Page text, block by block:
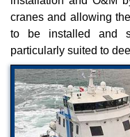
cranes and allowing
to be installed and
particularly suited to